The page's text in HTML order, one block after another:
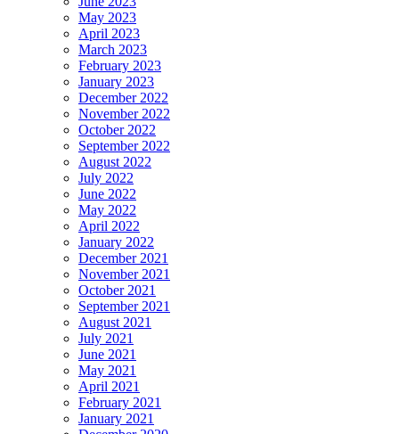
May 2023
April 2023
March 2023
February 2023
January 2023
December 2022
November 2022
October 2022
September 2022
August 2022
July 2022
June 2022
May 2022
April 2022
January 2022
December 2021
November 2021
October 2021
September 2021
August 2021
July 2021
June 2021
May 2021
April 2021
February 2021
January 2021